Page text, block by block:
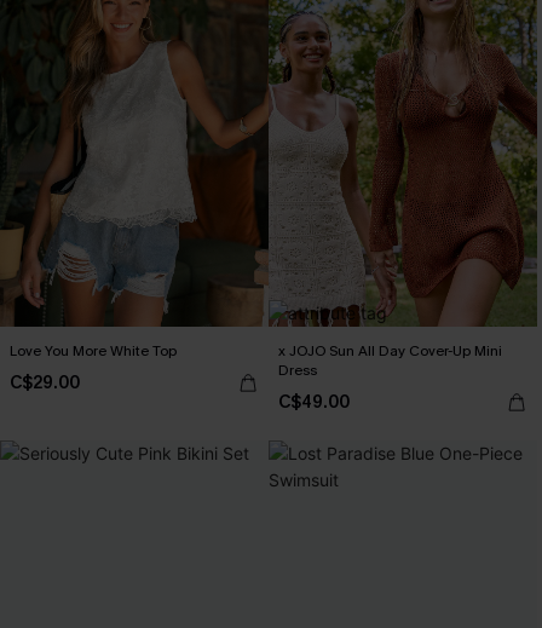
Love You More White Top
C$29.00
x JOJO Sun All Day Cover-Up Mini
Dress
C$49.00